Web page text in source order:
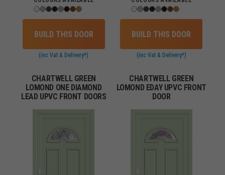
BUILD THIS DOOR
(inc Vat & Delivery*)
BUILD THIS DOOR
(inc Vat & Delivery*)
CHARTWELL GREEN
LOMOND ONE DIAMOND
LEAD UPVC FRONT DOORS
CHARTWELL GREEN
LOMOND EDAY UPVC FRONT
DOOR